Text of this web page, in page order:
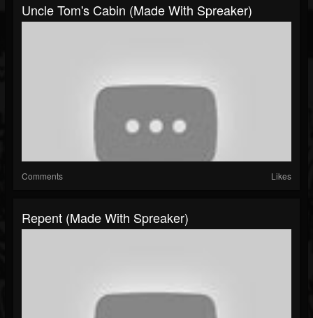
Uncle Tom's Cabin (made With Spreaker)
Comments Likes
Repent (made With Spreaker)